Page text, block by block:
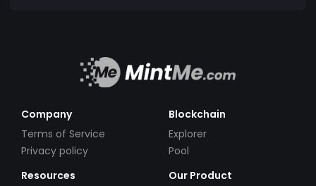
Company
Terms of Service
Privacy policy
Blockchain
Explorer
Pool
Resources
Our Product